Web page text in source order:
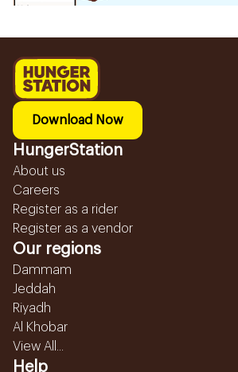
Download Now
HungerStation
About us
Careers
Register as a rider
Register as a vendor
Our regions
Dammam
Jeddah
Riyadh
Al Khobar
View All...
Help